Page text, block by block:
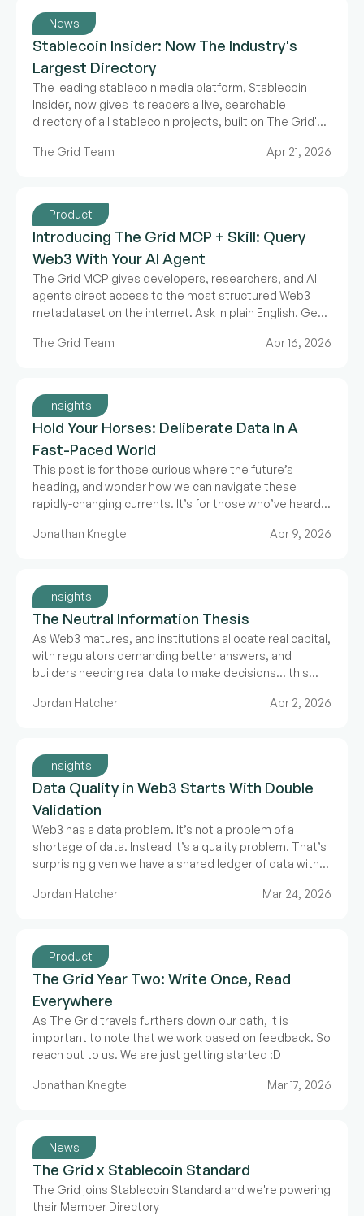
News
Stablecoin Insider: Now The Industry's
Largest Directory
The leading stablecoin media platform, Stablecoin
Insider, now gives its readers a live, searchable
directory of all stablecoin projects, built on The Grid's
The Grid Team
Apr 21, 2026
Product
Introducing The Grid MCP + Skill: Query
Web3 With Your AI Agent
The Grid MCP gives developers, researchers, and AI
agents direct access to the most structured Web3
metadataset on the internet. Ask in plain English. Get
The Grid Team
Apr 16, 2026
Insights
Hold Your Horses: Deliberate Data In A
Fast-Paced World
This post is for those curious where the future’s
heading, and wonder how we can navigate these
rapidly-changing currents. It’s for those who’ve heard
why make the case for deliberate data in a fast paced
Jonathan Knegtel Apr 9, 2026
Insights
The Neutral Information Thesis
As Web3 matures, and institutions allocate real capital,
with regulators demanding better answers, and
builders needing real data to make decisions… this
Jordan Hatcher
Apr 2, 2026
Insights
Data Quality in Web3 Starts With Double
Validation
Web3 has a data problem. It’s not a problem of a
shortage of data. Instead it’s a quality problem. That’s
surprising given we have a shared ledger of data with
Jordan Hatcher
Mar 24, 2026
Product
The Grid Year Two: Write Once, Read
Everywhere
As The Grid travels furthers down our path, it is
important to note that we work based on feedback. So
reach out to us. We are just getting started :D
Jonathan Knegtel Mar 17, 2026
News
The Grid x Stablecoin Standard
The Grid joins Stablecoin Standard and we're powering
their Member Directory